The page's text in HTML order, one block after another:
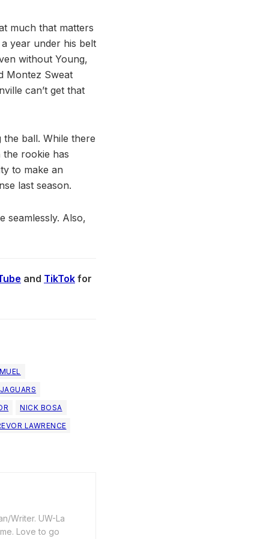
much that matters
year under his belt
without Young,
Montez Sweat
can’t get that
ball. While there
rookie has
to make an
last season.
seamlessly. Also,
and TikTok for
NICK BOSA
LAWRENCE
Writer. UW-La
Love to go